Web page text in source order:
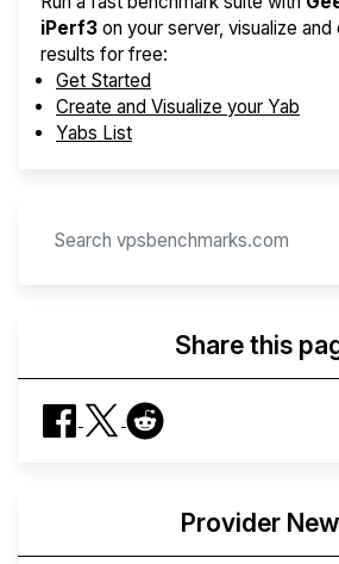
iPerf3 on your server, visualize
results for free:
Get Started
Create and Visualize your Yab
Yabs List
Share this
Provider